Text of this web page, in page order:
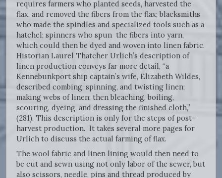
requires farmers who planted seeds, harvested the
flax, and removed the fibers from the flax; blacksmiths
who made the spindles and specialized tools such as a
hatchel; spinners who spun the fibers into yarn,
which could then be dyed and woven into linen fabric.
Historian Laurel Thatcher Urlich’s description of
linen production conveys far more detail, “a
Kennebunkport ship captain’s wife, Elizabeth Wildes,
described combing, spinning, and twisting linen;
making webs of linen; then bleaching, boiling,
scouring, dyeing, and dressing the finished cloth,”
(281). This description is only for the steps of post-
harvest production. It takes several more pages for
Urlich to discuss the actual farming of flax.
The wool fabric and linen lining would then need to
be cut and sewn using not only labor of the sewer, but
also scissors, needle, pins and thread produced by